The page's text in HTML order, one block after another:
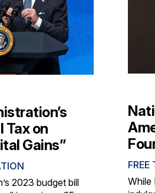
on
Gains”
2023 budget bill
While